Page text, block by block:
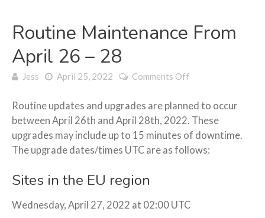
Routine Maintenance From
April 26 – 28
Jess April 25, 2022 Comments Off
From April 26 –
28
Routine updates and upgrades are planned to occur
between April 26th and April 28th, 2022. These
upgrades may include up to 15 minutes of downtime.
The upgrade dates/times UTC are as follows:
Sites in the EU region
Wednesday, April 27, 2022 at 02:00 UTC